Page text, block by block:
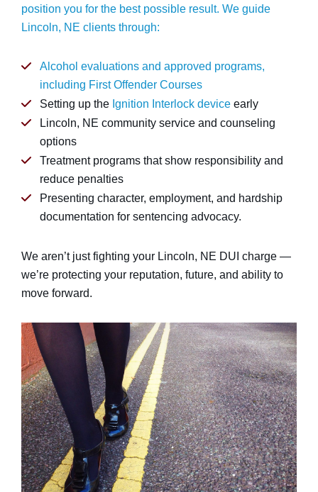
position you for the best possible result. We guide
Lincoln, NE clients through:
Alcohol evaluations and approved programs,
including First Offender Courses
Setting up the Ignition Interlock device early
Lincoln, NE community service and counseling
options
Treatment programs that show responsibility and
reduce penalties
Presenting character, employment, and hardship
documentation for sentencing advocacy.
We aren’t just fighting your Lincoln, NE DUI charge —
we’re protecting your reputation, future, and ability to
move forward.